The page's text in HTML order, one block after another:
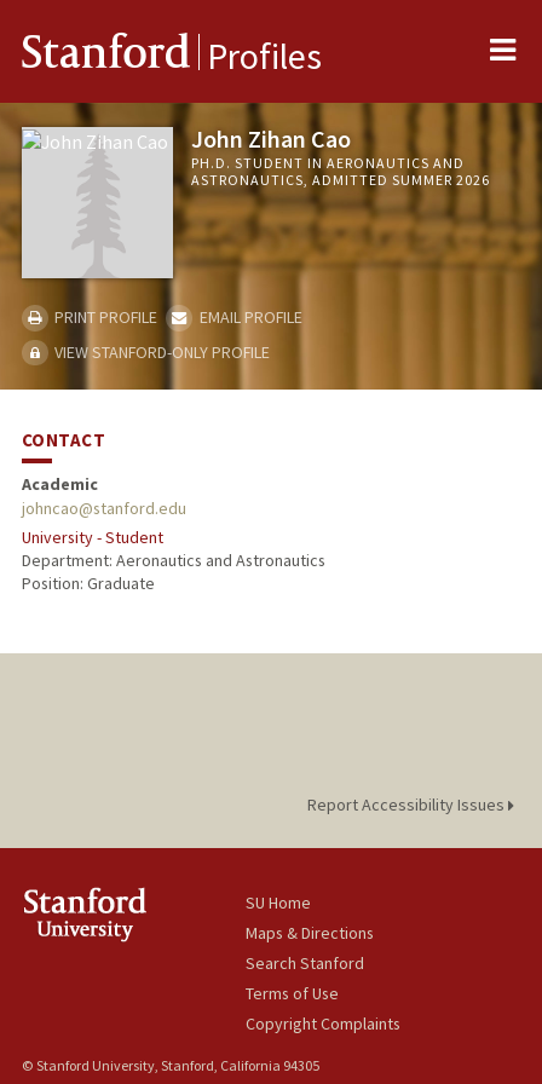
Stanford Profiles
John Zihan Cao
PH.D. STUDENT IN AERONAUTICS AND
ASTRONAUTICS, ADMITTED SUMMER 2026
PRINT PROFILE
EMAIL PROFILE
VIEW STANFORD-ONLY PROFILE
CONTACT
Academic
johncao@stanford.edu
University - Student
Department: Aeronautics and Astronautics
Position: Graduate
Report Accessibility Issues
SU Home
Maps & Directions
Search Stanford
Terms of Use
Copyright Complaints
© Stanford University, Stanford, California 94305